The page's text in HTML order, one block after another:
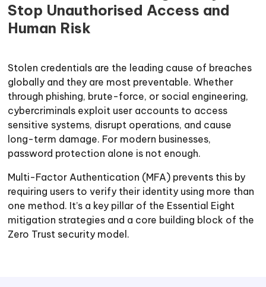
Stop Unauthorised Access and
Human Risk
Stolen credentials are the leading cause of breaches
globally and they are most preventable. Whether
through phishing, brute-force, or social engineering,
cybercriminals exploit user accounts to access
sensitive systems, disrupt operations, and cause
long-term damage. For modern businesses,
password protection alone is not enough.
Multi-Factor Authentication (MFA) prevents this by
requiring users to verify their identity using more than
one method. It’s a key pillar of the Essential Eight
mitigation strategies and a core building block of the
Zero Trust security model.